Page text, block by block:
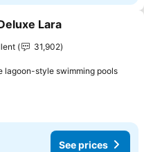
to favorites
Lara
31,902
lagoon-style swimming poolsSee
See prices